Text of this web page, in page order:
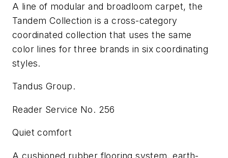
A line of modular and broadloom carpet, the
Tandem Collection is a cross-category
coordinated collection that uses the same
color lines for three brands in six coordinating
styles.
Tandus Group.
Reader Service No. 256
Quiet comfort
A cushioned rubber flooring system, earth-